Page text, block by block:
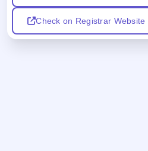
Check on Registrar Website